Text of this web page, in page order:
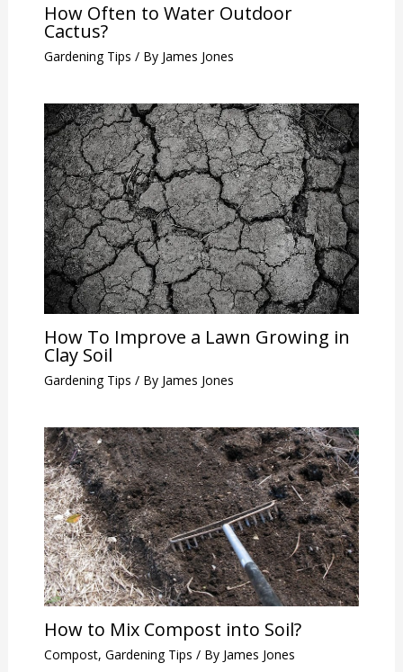
How Often to Water Outdoor
Cactus?
Gardening Tips / By James Jones
How To Improve a Lawn Growing in
Clay Soil
Gardening Tips / By James Jones
How to Mix Compost into Soil?
Compost, Gardening Tips / By James Jones